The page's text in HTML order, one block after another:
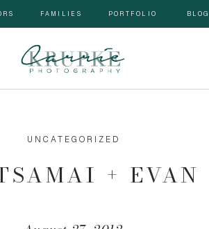
BLOG
PORTFOLIO
FAMILIES
+ EVAN
UNCATEGORIZED